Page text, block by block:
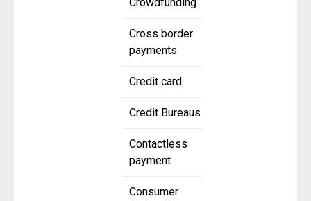
Crowdfunding
Cross border
payments
Credit card
Credit Bureaus
Contactless
payment
Consumer